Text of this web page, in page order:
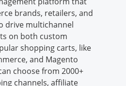
brands, retailers, and
drive multichannel
on both custom
shopping carts, like
and Magento
choose from 2000+
channels, affiliate